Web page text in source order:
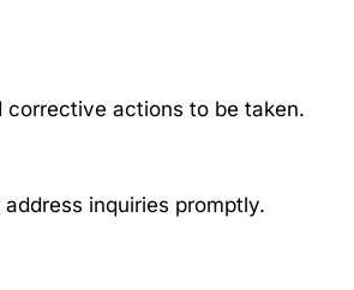
actions to be taken.
inquiries promptly.